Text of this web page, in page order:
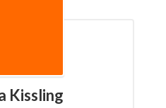
Kissling